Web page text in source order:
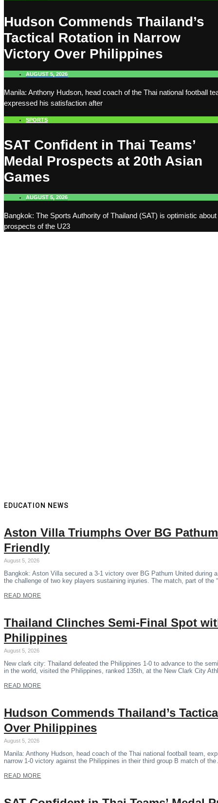
Hudson Commends Thailand’s
Tactical Rotation in Narrow
Victory Over Philippines
AUGUST 5, 2026
Manila: Anthony Hudson, head coach of the Thai national football
expressed his satisfaction after
SPORTS
SAT Confident in Thai Teams’
Medal Prospects at 20th Asian
Games
AUGUST 5, 2026
Bangkok: The Sports Authority of Thailand (SAT) is optimistic about
prospects of the U23
EDUCATION NEWS
Aston Villa Triumphs Over BG
Friendly
August 5, 2026
Bangkok: Aston Villa secured a 3-1 victory over BG Pathum United
the challenge of two key players sustaining injuries. The match, part of the
READ MORE
Thailand Clinches Semi-Final Spot
Philippines
August 5, 2026
New clark city: Thailand defeated the Philippines 1-0 to advance to the
in the world, visited the Philippines, ranked 135th, at the New Clark City
READ MORE
Hudson Commends Thailand’s
Over Philippines
August 5, 2026
Manila: Anthony Hudson, head coach of the Thai national football team,
narrow 1-0 victory against the Philippines in their third group B match of
READ MORE